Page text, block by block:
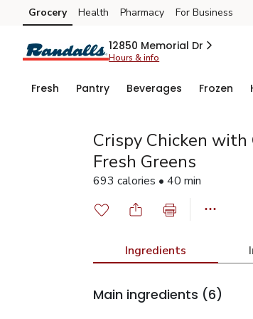
Skip to search
Skip to main content
Skip to cookie settings
Skip to chat
Grocery Health Pharmacy For Business
12850 Memorial Dr
Hours & info
Fresh Pantry Beverages Frozen
Crispy Chicken
Fresh Greens
693 calories • 40 min
Ingredients
Main ingredients (6)